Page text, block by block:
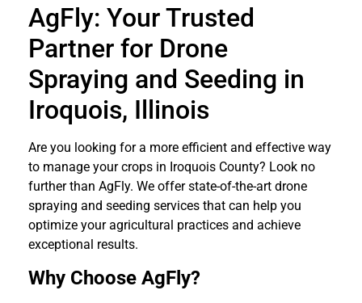
AgFly: Your Trusted
Partner for Drone
Spraying and Seeding in
Iroquois, Illinois
Are you looking for a more efficient and effective way
to manage your crops in Iroquois County? Look no
further than AgFly. We offer state-of-the-art drone
spraying and seeding services that can help you
optimize your agricultural practices and achieve
exceptional results.
Why Choose AgFly?